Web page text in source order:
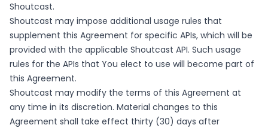
Shoutcast.
Shoutcast may impose additional usage rules that
supplement this Agreement for specific APIs, which will be
provided with the applicable Shoutcast API. Such usage
rules for the APIs that You elect to use will become part of
this Agreement.
Shoutcast may modify the terms of this Agreement at
any time in its discretion. Material changes to this
Agreement shall take effect thirty (30) days after